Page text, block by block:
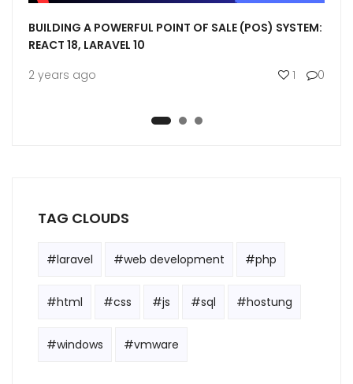
BUILDING A POWERFUL POINT OF SALE (POS) SYSTEM:
REACT 18, LARAVEL 10
2 years ago
1 0
TAG CLOUDS
#laravel #web development #php
#html #css #js #sql #hostung
#windows #vmware